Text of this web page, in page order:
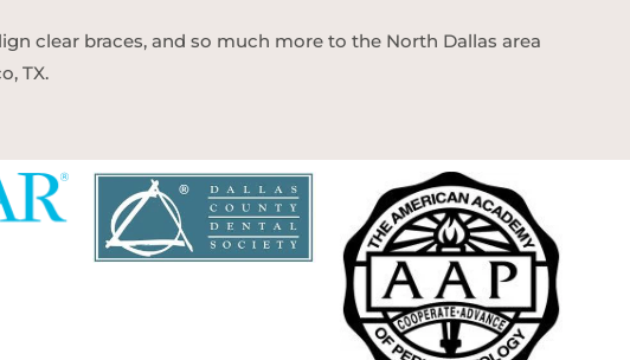
clear braces, and so much more to the North Dallas area
TX.